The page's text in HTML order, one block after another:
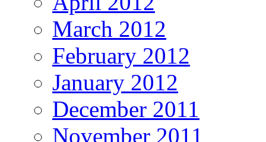
March 2012
February 2012
January 2012
December 2011
November 2011